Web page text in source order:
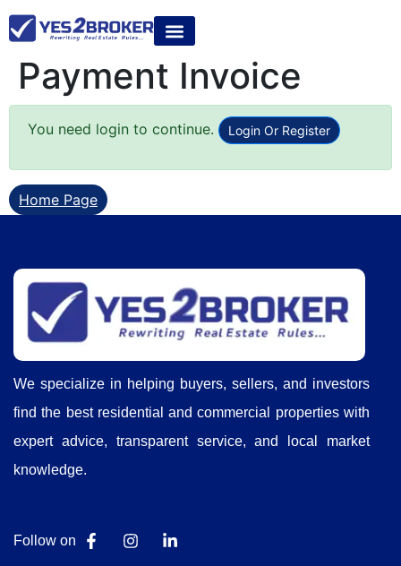
Payment Invoice
You need login to continue. Login Or Register
Home Page
We specialize in helping buyers, sellers, and investors
find the best residential and commercial properties with
expert advice, transparent service, and local market
knowledge.
Follow on